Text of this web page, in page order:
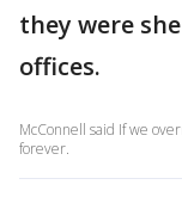
they were
offices.
McConnell said If we
forever.